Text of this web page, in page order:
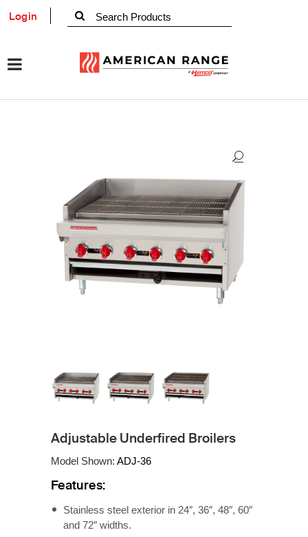
Login
Adjustable Underfired Broilers
Model Shown: ADJ-36
Features:
Stainless steel exterior in 24″, 36″, 48″, 60″
and 72″ widths.